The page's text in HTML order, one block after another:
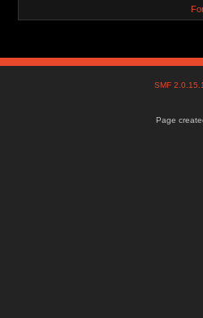
SMF
Page